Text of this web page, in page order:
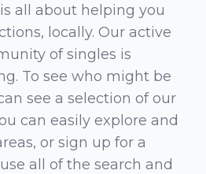
all about helping you
locally. Our active
of singles is
To see who might be
see a selection of our
can easily explore and
or sign up for a
all of the search and